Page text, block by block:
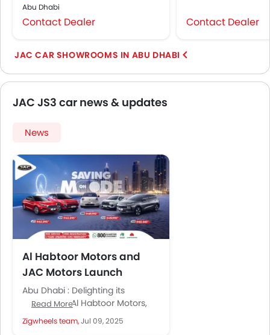
Abu Dhabi
Contact Dealer Contact Dealer
JAC CAR SHOWROOMS IN ABU DHABI
JAC JS3 car news & updates
News
Al Habtoor Motors and
JAC Motors Launch
Exclusive Summer Offers
Across Full Model Range
Abu Dhabi : Delighting its
customers, Al Habtoor Motors,
the exclusive distributor of JAC
Motors in the UAE since 2013,...
Read More
Zigwheels team,Jul 09, 2025